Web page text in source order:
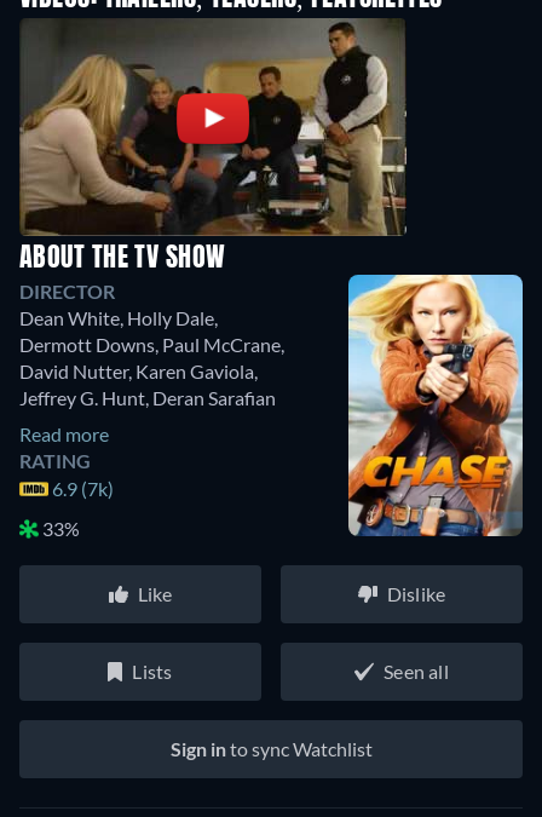
ABOUT THE TV SHOW
DIRECTOR
Dean White, Holly Dale,
Dermott Downs, Paul McCrane,
David Nutter, Karen Gaviola,
Jeffrey G. Hunt, Deran Sarafian
Read more
RATING
6.9 (7k)
33%
Like Dislike
Lists Seen all
Sign into sync Watchlist